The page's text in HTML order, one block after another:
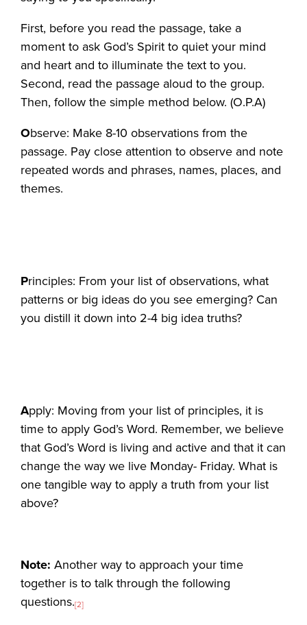
First, before you read the passage, take a
moment to ask God’s Spirit to quiet your mind
and heart and to illuminate the text to you.
Second, read the passage aloud to the group.
Then, follow the simple method below. (O.P.A)
Observe: Make 8-10 observations from the
passage. Pay close attention to observe and note
repeated words and phrases, names, places, and
themes.
Principles: From your list of observations, what
patterns or big ideas do you see emerging? Can
you distill it down into 2-4 big idea truths?
Apply: Moving from your list of principles, it is
time to apply God’s Word. Remember, we believe
that God’s Word is living and active and that it can
change the way we live Monday- Friday. What is
one tangible way to apply a truth from your list
above?
Note: Another way to approach your time
together is to talk through the following
questions.[2]